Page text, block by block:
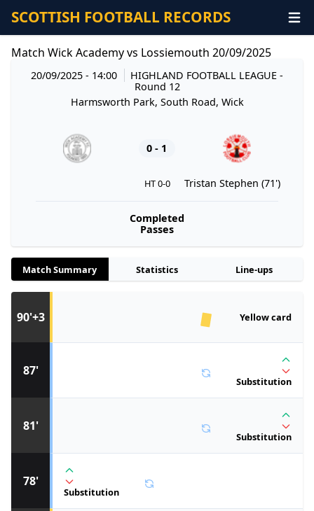
SCOTTISH FOOTBALL RECORDS
Match Wick Academy vs Lossiemouth 20/09/2025
20/09/2025 - 14:00 HIGHLAND FOOTBALL LEAGUE-
Round 12
Harmsworth Park, South Road, Wick
0 - 1
HT 0-0 Tristan Stephen (71')
Completed
Passes
Match Summary Statistics Line-ups
78'
Substitution
81'
Substitution
87'
Substitution
90'+3 Yellow card